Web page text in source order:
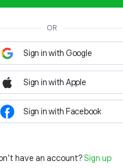
OR
Sign in with Google
Sign in with Apple
Sign in with Facebook
have an account? Sign up